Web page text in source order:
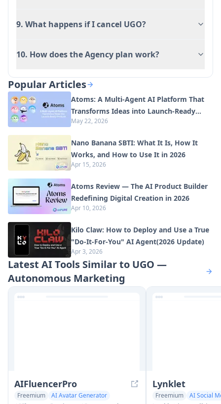
9. What happens if I cancel UGO?
10. How does the Agency plan work?
Popular Articles
Atoms: A Multi-Agent AI Platform That
Transforms Ideas into Launch-Ready
Products
May 22, 2026
Nano Banana SBTI: What It Is, How It
Works, and How to Use It in 2026
Apr 15, 2026
Atoms Review — The AI Product Builder
Redefining Digital Creation in 2026
Apr 10, 2026
Kilo Claw: How to Deploy and Use a True
"Do‑It‑For‑You" AI Agent(2026 Update)
Apr 3, 2026
Latest AI Tools Similar to UGO —
Autonomous Marketing
AIFluencerPro
Freemium
AI Avatar Generator
Lynklet
Freemium
AI Social